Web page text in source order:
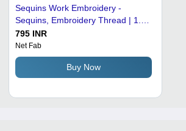
Sequins Work Embroidery -
Sequins, Embroidery Thread | 1.5
Yards Wide, 5 Yards Long, Floral
Pattern for Garments & Home
Decor
795 INR
Net Fab
Buy Now